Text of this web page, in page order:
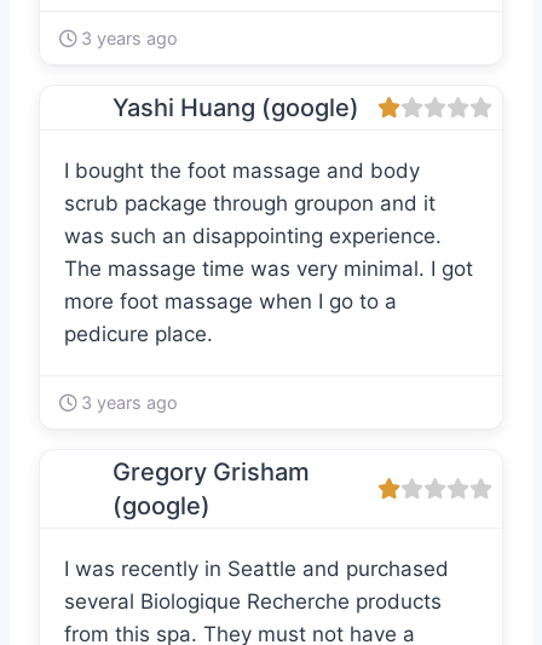
3 years ago
Yashi Huang (google)
I bought the foot massage and body
scrub package through groupon and it
was such an disappointing experience.
The massage time was very minimal. I got
more foot massage when I go to a
pedicure place.
3 years ago
Gregory Grisham
(google)
I was recently in Seattle and purchased
several Biologique Recherche products
from this spa. They must not have a